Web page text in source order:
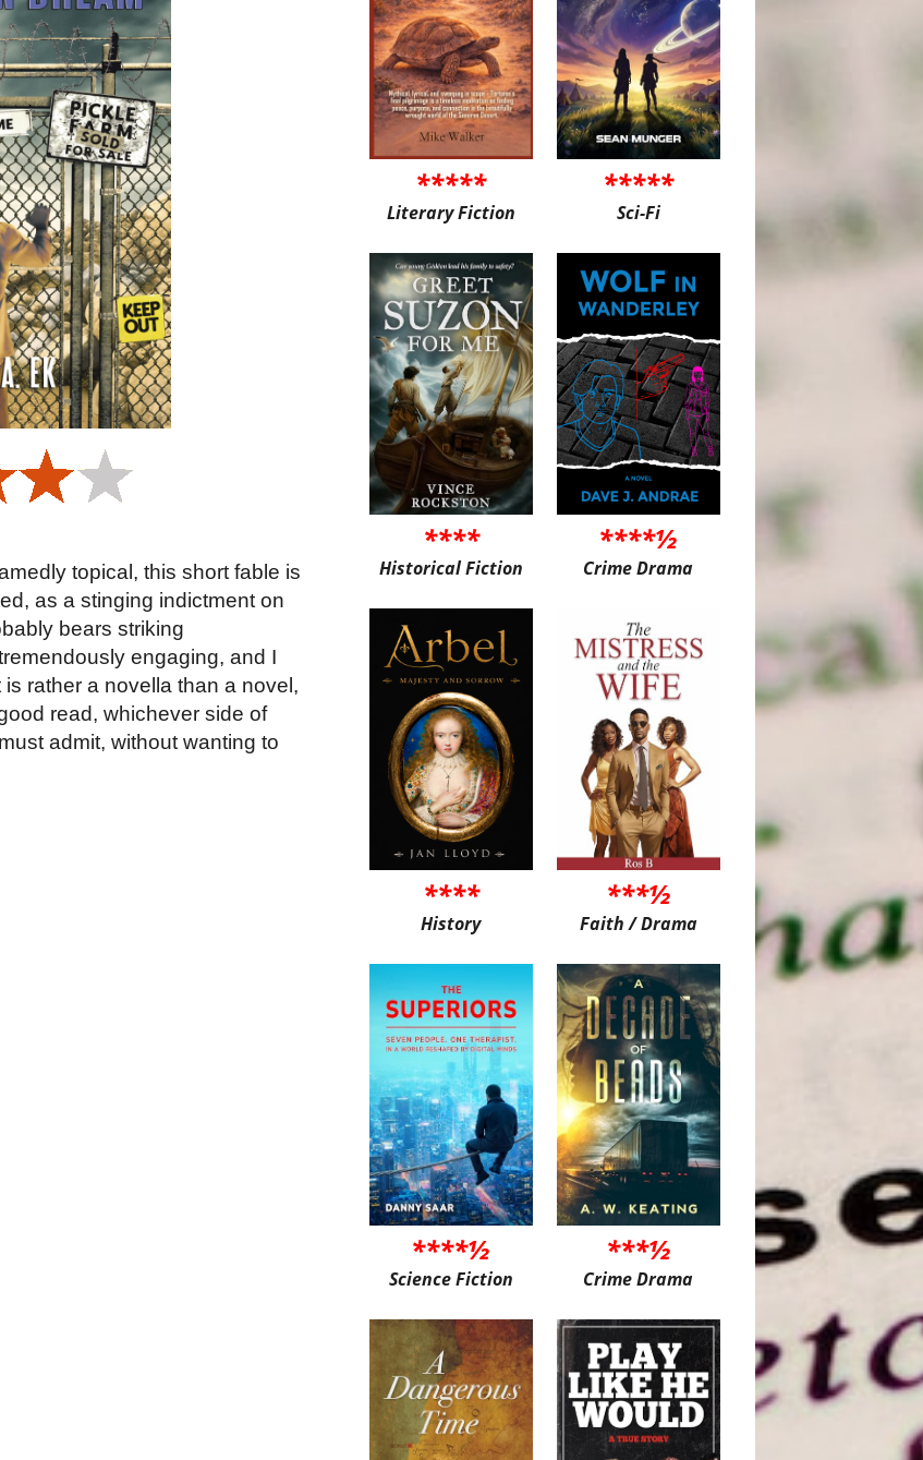
topical, this short fable is
as a stinging indictment on
bears striking
engaging, and I
rather a novella than a novel,
read, whichever side of
admit, without wanting to
*****
Literary Fiction
*****
Sci-Fi
****
Historical Fiction
****½
Crime Drama
****
History
***½
Faith / Drama
****½
Science Fiction
***½
Crime Drama